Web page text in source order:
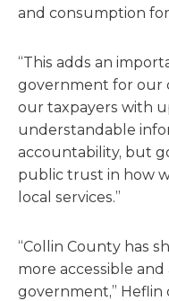
and consumption
“This adds an
government for our
our taxpayers with
understandable
accountability, but
public trust in how
local services.”
“Collin County has
more accessible
government,” Heflin